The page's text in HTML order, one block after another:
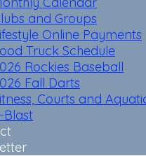
and Groups
Online Payments
Truck Schedule
Rockies Baseball
Fall Darts
Courts and
Blast